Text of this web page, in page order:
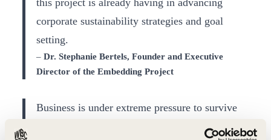
this project is already having in advancing
corporate sustainability strategies and goal
setting.
– Dr. Stephanie Bertels, Founder and Executive
Director of the Embedding Project
Business is under extreme pressure to survive
the current shock and to build back better to